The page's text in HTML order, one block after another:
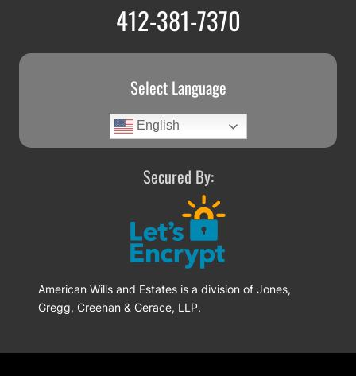
412-381-7370
Select Language
English
Secured By:
American Wills and Estates is a division of Jones,
Gregg, Creehan & Gerace, LLP.